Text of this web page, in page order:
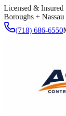
Licensed &
Boroughs +
(718) 686-6550